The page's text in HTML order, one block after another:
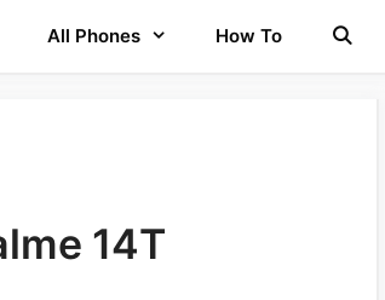
All Phones How To
14T